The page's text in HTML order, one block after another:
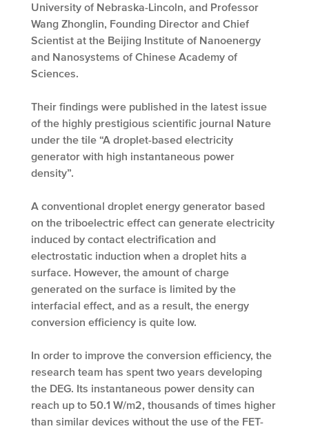
University of Nebraska-Lincoln, and Professor
Wang Zhonglin, Founding Director and Chief
Scientist at the Beijing Institute of Nanoenergy
and Nanosystems of Chinese Academy of
Sciences.
Their findings were published in the latest issue
of the highly prestigious scientific journal Nature
under the tile “A droplet-based electricity
generator with high instantaneous power
density”.
A conventional droplet energy generator based
on the triboelectric effect can generate electricity
induced by contact electrification and
electrostatic induction when a droplet hits a
surface. However, the amount of charge
generated on the surface is limited by the
interfacial effect, and as a result, the energy
conversion efficiency is quite low.
In order to improve the conversion efficiency, the
research team has spent two years developing
the DEG. Its instantaneous power density can
reach up to 50.1 W/m2­, thousands of times higher
than similar devices without the use of the FET-